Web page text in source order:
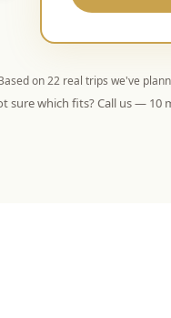
on22 real trips we've
sure which fits? Call us — 10